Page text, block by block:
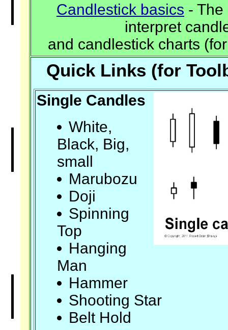
Candlestick basics -
interpret
and candlestick charts
Quick Links (for
Single Candles
White,
Black, Big,
small
Marubozu
Doji
Spinning
Top
Hanging
Man
Hammer
Shooting Star
Belt Hold